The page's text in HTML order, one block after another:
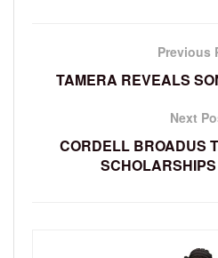
Previous
TAMERA REVEALS
Next
CORDELL BROADUS